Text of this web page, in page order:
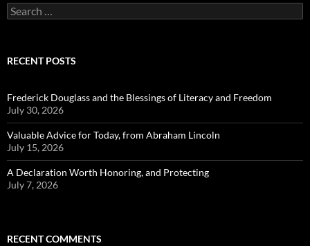
Search
for:
RECENT POSTS
Frederick Douglass and the Blessings of Literacy and Freedom
July 30, 2026
Valuable Advice for Today, from Abraham Lincoln
July 15, 2026
A Declaration Worth Honoring, and Protecting
July 7, 2026
RECENT COMMENTS